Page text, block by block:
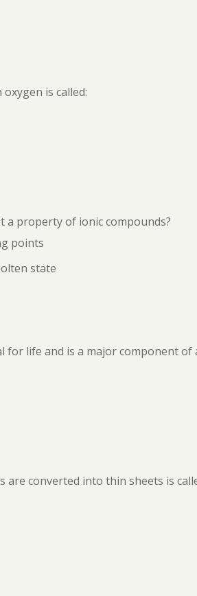
is called:
a property of ionic compounds?
points
state
for life and is a major component of
are converted into thin sheets is